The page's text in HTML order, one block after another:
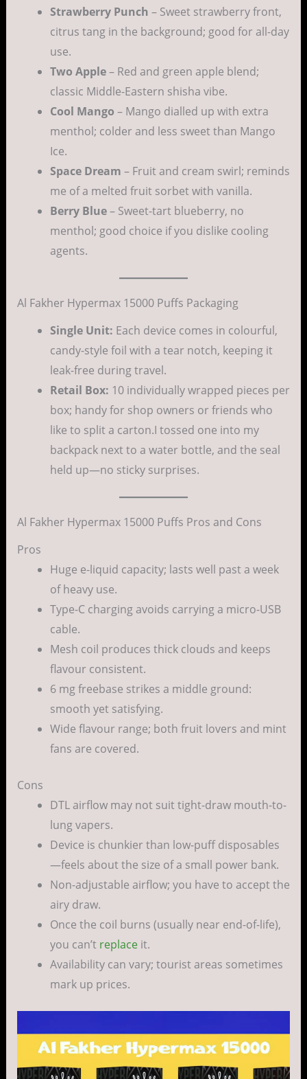
Strawberry Punch – Sweet strawberry front,
citrus tang in the background; good for all-day
use.
Two Apple– Red and green apple blend;
classic Middle-Eastern shisha vibe.
Cool Mango – Mango dialled up with extra
menthol; colder and less sweet than Mango
Ice.
Space Dream – Fruit and cream swirl; reminds
me of a melted fruit sorbet with vanilla.
Berry Blue– Sweet-tart blueberry, no
menthol; good choice if you dislike cooling
agents.
Al Fakher Hypermax 15000 Puffs Packaging
Single Unit: Each device comes in colourful,
candy-style foil with a tear notch, keeping it
leak-free during travel.
Retail Box: 10 individually wrapped pieces per
box; handy for shop owners or friends who
like to split a carton.I tossed one into my
backpack next to a water bottle, and the seal
held up—no sticky surprises.
Al Fakher Hypermax 15000 Puffs Pros and Cons
Pros
Huge e-liquid capacity; lasts well past a week
of heavy use.
Type-C charging avoids carrying a micro-USB
cable.
Mesh coil produces thick clouds and keeps
flavour consistent.
6 mg freebase strikes a middle ground:
smooth yet satisfying.
Wide flavour range; both fruit lovers and mint
fans are covered.
Cons
DTL airflow may not suit tight-draw mouth-to-
lung vapers.
Device is chunkier than low-puff disposables
—feels about the size of a small power bank.
Non-adjustable airflow; you have to accept the
airy draw.
Once the coil burns (usually near end-of-life),
you can’t replaceit.
Availability can vary; tourist areas sometimes
mark up prices.